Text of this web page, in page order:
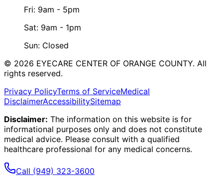
Fri: 9am - 5pm
Sat: 9am - 1pm
Sun: Closed
© 2026 EYECARE CENTER OF ORANGE COUNTY. All
rights reserved.
Privacy PolicyTerms of ServiceMedical
DisclaimerAccessibilitySitemap
Disclaimer: The information on this website is for
informational purposes only and does not constitute
medical advice. Please consult with a qualified
healthcare professional for any medical concerns.
Call (949) 323-3600